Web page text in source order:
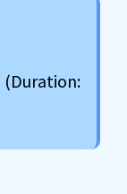
(Duration: